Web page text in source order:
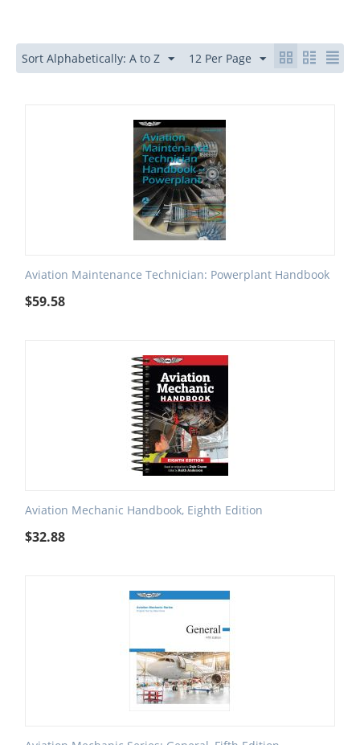
Sort Alphabetically: A to Z 12 Per Page
Aviation Maintenance Technician: Powerplant Handbook
$59.58
Aviation Mechanic Handbook, Eighth Edition
$32.88